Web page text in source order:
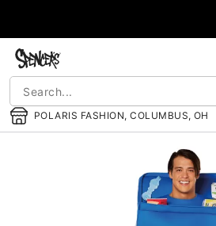
POLARIS FASHION, COLUMBUS, OH